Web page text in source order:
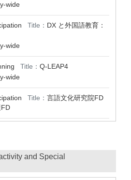
wide
Title： DX と外国語教育：
wide
Title： Q-LEAP4
wide
Title： 言語文化研究院FD
and Special